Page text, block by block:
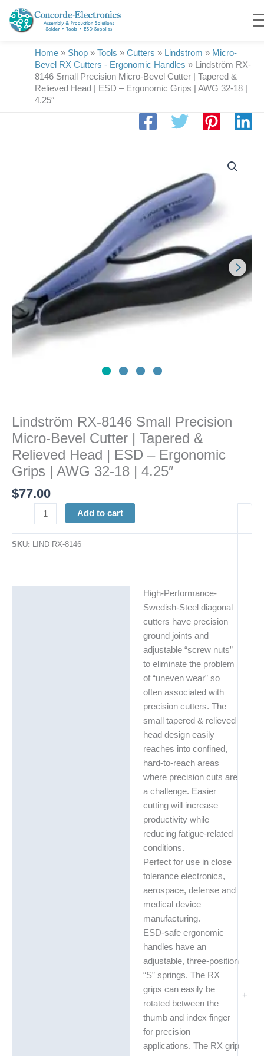
content
Home » Shop » Tools » Cutters » Lindstrom » Micro-
Bevel RX Cutters - Ergonomic Handles »
Lindström RX-
8146 Small Precision Micro-Bevel Cutter | Tapered &
Relieved Head | ESD – Ergonomic Grips | AWG 32-18 |
4.25″
Lindström RX-8146 Small Precision
Micro-Bevel Cutter | Tapered &
Relieved Head | ESD – Ergonomic
Grips | AWG 32-18 | 4.25″
$77.00
Tapered
Relieved
Head
ESD
AWG
32-
18
4.25"
quantity
+
Add to cart
SKU: LIND RX-8146
High-Performance-
Swedish-Steel diagonal
cutters have precision
ground joints and
adjustable “screw nuts”
to eliminate the problem
of “uneven wear” so
often associated with
precision cutters. The
small tapered & relieved
head design easily
reaches into confined,
hard-to-reach areas
where precision cuts are
a challenge. Easier
cutting will increase
productivity while
reducing fatigue-related
conditions.
Perfect for use in close
tolerance electronics,
aerospace, defense and
medical device
manufacturing.
ESD-safe ergonomic
handles have an
adjustable, three-position
“S” springs. The RX
grips can easily be
rotated between the
thumb and index finger
for precision
applications. The RX grip